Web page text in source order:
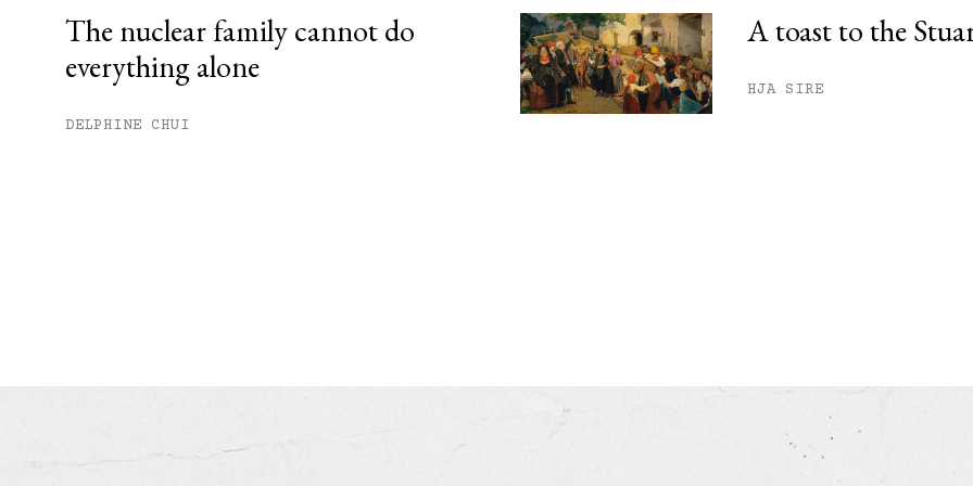
The nuclear family cannot do
everything alone
DELPHINE CHUI
A toast to the
HJA SIRE